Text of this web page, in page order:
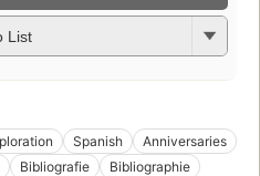
List
Spanish
Anniversaries
Bibliografie
Bibliographie